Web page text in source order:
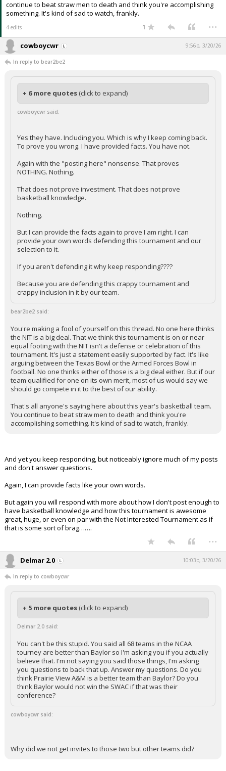
continue to beat straw men to death and think you're accomplishing
something. It's kind of sad to watch, frankly.
4 edits 1 ...
cowboycwr 9:56p, 3/20/26
In reply to bear2be2
+ 6 more quotes (click to expand)
cowboycwr said:
Yes they have. Including you. Which is why I keep coming back.
To prove you wrong. I have provided facts. You have not.
Again with the "posting here" nonsense. That proves
NOTHING. Nothing.
That does not prove investment. That does not prove
basketball knowledge.
Nothing.
But I can provide the facts again to prove I am right. I can
provide your own words defending this tournament and our
selection to it.
If you aren't defending it why keep responding????
Because you are defending this crappy tournament and
crappy inclusion in it by our team.
bear2be2 said:
You're making a fool of yourself on this thread. No one here thinks
the NIT is a big deal. That we think this tournament is on or near
equal footing with the NIT isn't a defense or celebration of this
tournament. It's just a statement easily supported by fact. It's like
arguing between the Texas Bowl or the Armed Forces Bowl in
football. No one thinks either of those is a big deal either. But if our
team qualified for one on its own merit, most of us would say we
should go compete in it to the best of our ability.
That's all anyone's saying here about this year's basketball team.
You continue to beat straw men to death and think you're
accomplishing something. It's kind of sad to watch, frankly.
And yet you keep responding, but noticeably ignore much of my posts
and don't answer questions.
Again, I can provide facts like your own words.
But again you will respond with more about how I don't post enough to
have basketball knowledge and how this tournament is awesome
great, huge, or even on par with the Not Interested Tournament as if
that is some sort of brag…….
...
Delmar 2.0 10:03p, 3/20/26
In reply to cowboycwr
+ 5 more quotes (click to expand)
Delmar 2.0 said:
You can't be this stupid. You said all 68 teams in the NCAA
tourney are better than Baylor so I'm asking you if you actually
believe that. I'm not saying you said those things, I'm asking
you questions to back that up. Answer my questions. Do you
think Prairie View A&M is a better team than Baylor? Do you
think Baylor would not win the SWAC if that was their
conference?
cowboycwr said:
Why did we not get invites to those two but other teams did?